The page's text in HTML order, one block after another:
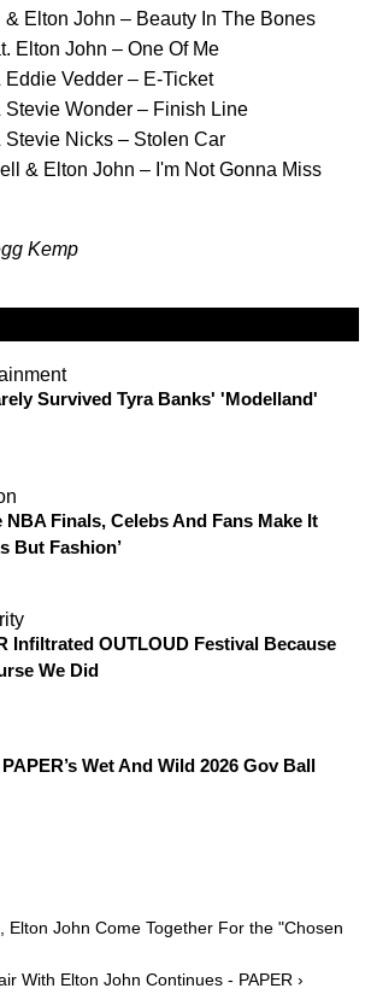
& Elton John – Beauty In The Bones
Elton John – One Of Me
Eddie Vedder – E-Ticket
Stevie Wonder – Finish Line
Stevie Nicks – Stolen Car
& Elton John – I'm Not Gonna Miss
Kemp
Survived Tyra Banks' 'Modelland'
NBA Finals, Celebs And Fans Make It
But Fashion’
Infiltrated OUTLOUD Festival Because
We Did
Wet And Wild 2026 Gov Ball
Elton John Come Together For the "Chosen
With Elton John Continues - PAPER ›